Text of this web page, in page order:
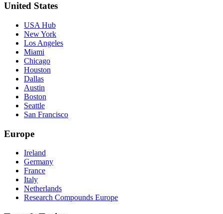
United States
USA Hub
New York
Los Angeles
Miami
Chicago
Houston
Dallas
Austin
Boston
Seattle
San Francisco
Europe
Ireland
Germany
France
Italy
Netherlands
Research Compounds Europe